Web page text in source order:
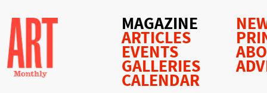
MAGAZINE
ARTICLES
EVENTS
GALLERIES
CALENDAR